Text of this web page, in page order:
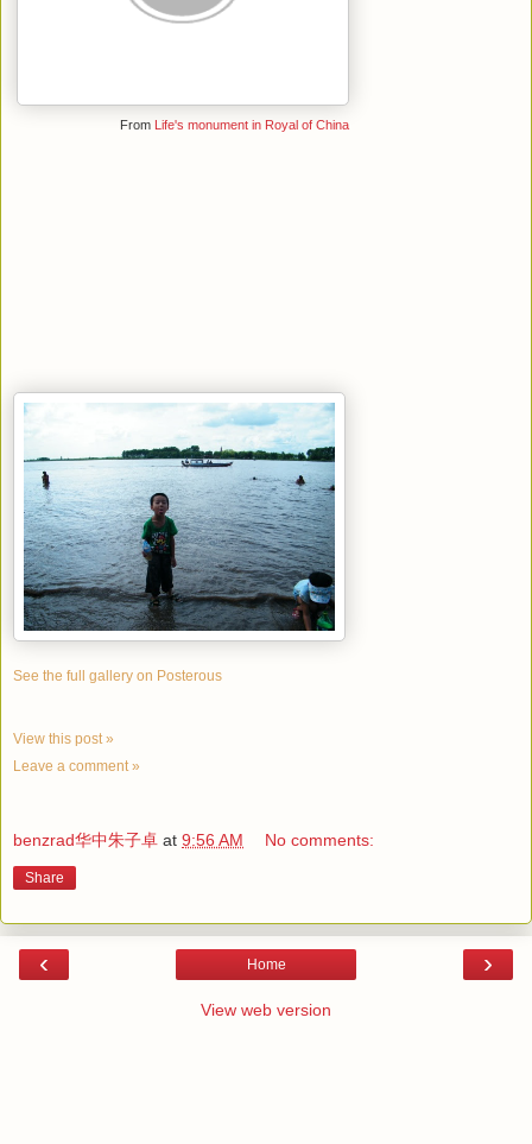
From Life's monument in Royal of China
See the full gallery on Posterous
View this post »
Leave a comment »
benzrad华中朱子卓 at 9:56 AM No comments:
Share
‹ ›
Home
View web version